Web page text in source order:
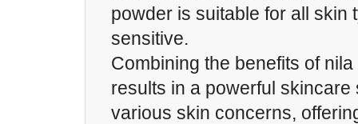
powder is suitable for all skin
sensitive.
Combining the benefits of
results in a powerful
various skin concerns,